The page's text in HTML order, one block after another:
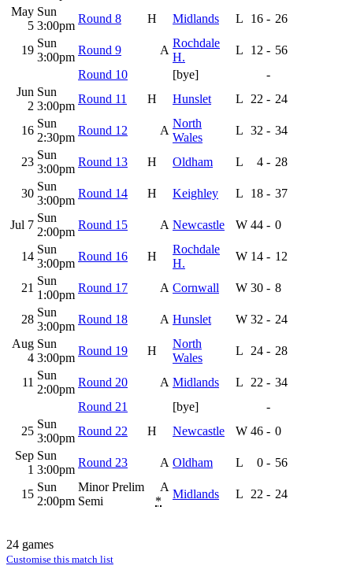
May
5
Sun
3:00pm
Round 8 H Midlands L 16 - 26
19
Sun
3:00pm
Round 9 A
Rochdale
H.
L 12 - 56
Round 10
[bye]
-
Jun
2
Sun
3:00pm
Round 11 H Hunslet L 22 - 24
16
Sun
2:30pm
Round 12 A
North
Wales
L 32 - 34
23
Sun
3:00pm
Round 13 H Oldham L 4 - 28
30
Sun
3:00pm
Round 14 H Keighley L 18 - 37
Jul 7
Sun
2:00pm
Round 15 A Newcastle W 44 - 0
14
Sun
3:00pm
Round 16 H
Rochdale
H.
W 14 - 12
21
Sun
1:00pm
Round 17 A Cornwall W 30 - 8
28
Sun
3:00pm
Round 18 A Hunslet W 32 - 24
Aug
4
Sun
3:00pm
Round 19 H
North
Wales
L 24 - 28
11
Sun
2:00pm
Round 20 A Midlands L 22 - 34
Round 21
[bye]
-
25
Sun
3:00pm
Round 22 H Newcastle W 46 - 0
Sep
1
Sun
3:00pm
Round 23 A Oldham L 0 - 56
15
Sun
2:00pm
Minor Prelim
Semi
A
*
Midlands L 22 - 24
24 games
Customise this match list